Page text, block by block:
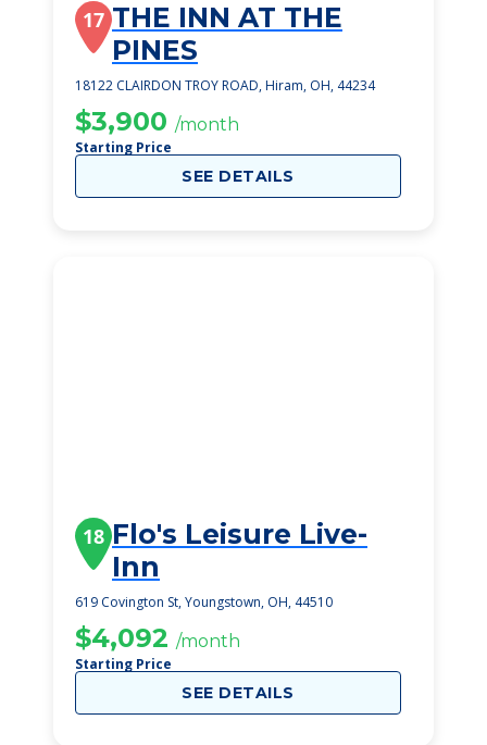
17 THE INN AT THE
PINES
18122 CLAIRDON TROY ROAD, Hiram, OH, 44234
$3,900 /month
Starting Price
SEE DETAILS
18 Flo's Leisure Live-
Inn
619 Covington St, Youngstown, OH, 44510
$4,092 /month
Starting Price
SEE DETAILS